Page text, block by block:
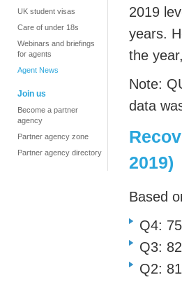
UK student visas
Care of under 18s
Webinars and briefings
for agents
Agent News
Join us
Become a partner
agency
Partner agency zone
Partner agency directory
2019
years.
the
Note:
data
2019)
Based
Q4:
Q3:
Q2: